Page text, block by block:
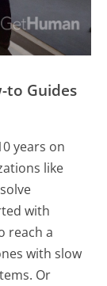
to Guides
years on
like
with
reach a
with slow
Or